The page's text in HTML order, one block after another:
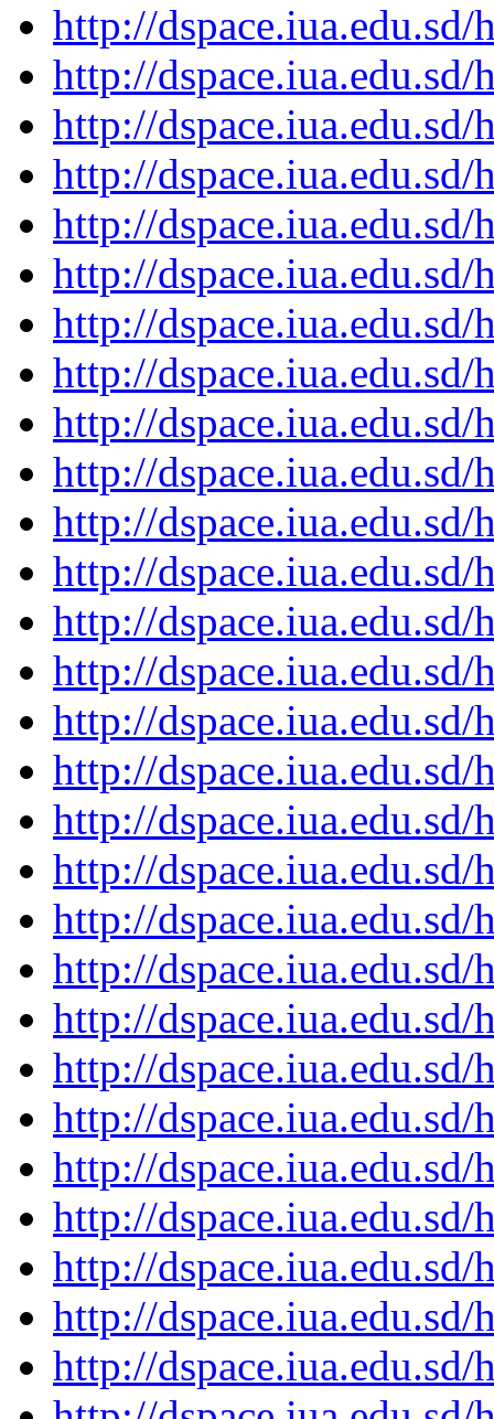
http://
http://
http://
http://
http://
http://
http://
http://
http://
http://
http://
http://
http://
http://
http://
http://
http://
http://
http://
http://
http://
http://
http://
http://
http://
http://
http://
http://